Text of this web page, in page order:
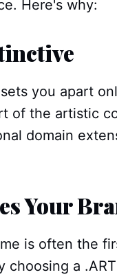
Here's why:
you apart
of the artistic
domain
Your
is often the
choosing a